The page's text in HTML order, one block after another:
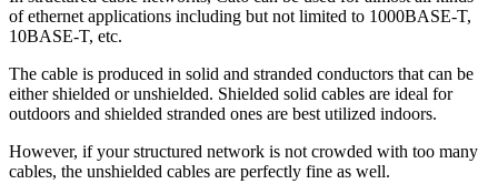
of ethernet applications including but not limited to 1000BASE-T,
10BASE-T, etc.
The cable is produced in solid and stranded conductors that can be
either shielded or unshielded. Shielded solid cables are ideal for
outdoors and shielded stranded ones are best utilized indoors.
However, if your structured network is not crowded with too many
cables, the unshielded cables are perfectly fine as well.